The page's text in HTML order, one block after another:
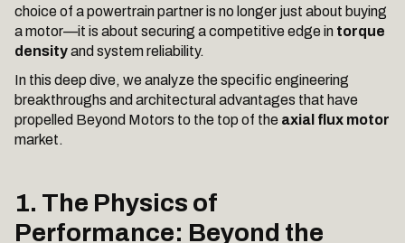
choice of a powertrain partner is no longer just about buying
a motor—it is about securing a competitive edge in torque
densityand system reliability.
In this deep dive, we analyze the specific engineering
breakthroughs and architectural advantages that have
propelled Beyond Motors to the top of the axial flux motor
market.
1. The Physics of
Performance: Beyond the